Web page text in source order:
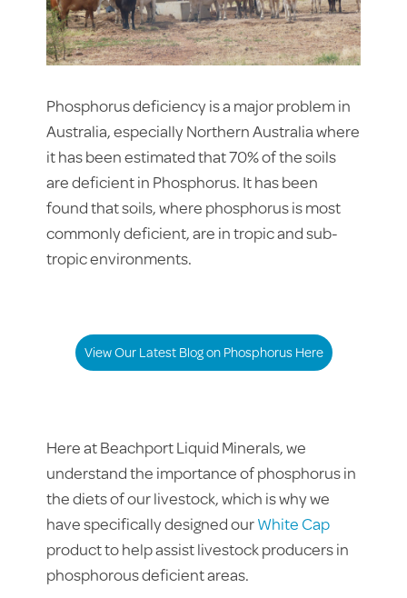
Phosphorus deficiency is a major problem in
Australia, especially Northern Australia where
it has been estimated that 70% of the soils
are deficient in Phosphorus. It has been
found that soils, where phosphorus is most
commonly deficient, are in tropic and sub-
tropic environments.
View Our Latest Blog on Phosphorus Here
Here at Beachport Liquid Minerals, we
understand the importance of phosphorus in
the diets of our livestock, which is why we
have specifically designed ourWhite Cap
product to help assist livestock producers in
phosphorous deficient areas.